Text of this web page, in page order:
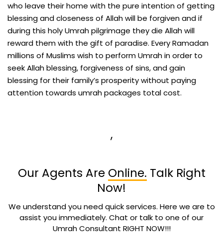
who leave their home with the pure intention of getting
blessing and closeness of Allah will be forgiven and if
during this holy Umrah pilgrimage they die Allah will
reward them with the gift of paradise. Every Ramadan
millions of Muslims wish to perform Umrah in order to
seek Allah blessing, forgiveness of sins, and gain
blessing for their family’s prosperity without paying
attention towards umrah packages total cost.
,
Our Agents Are Online. Talk Right
Now!
We understand you need quick services. Here we are to
assist you immediately. Chat or talk to one of our
Umrah Consultant RIGHT NOW!!!